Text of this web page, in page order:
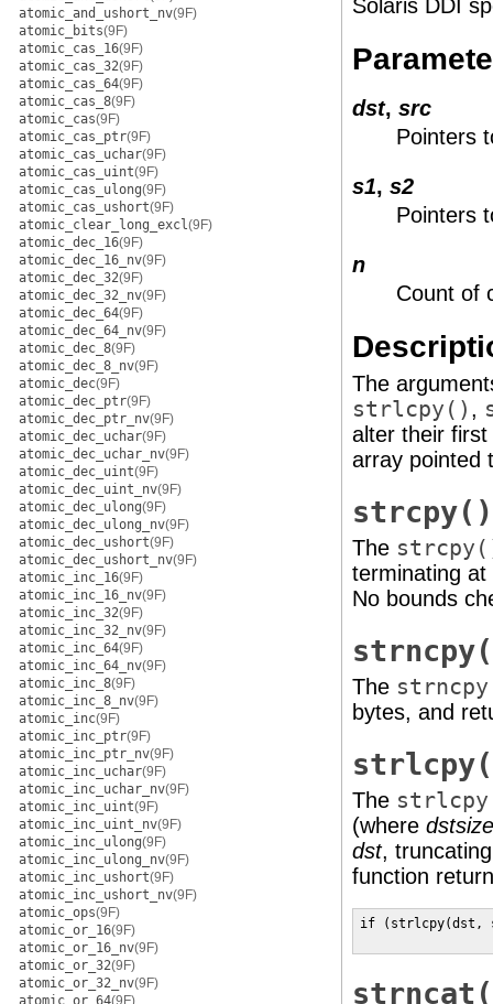
atomic_and_ushort_nv(9F)
atomic_bits(9F)
atomic_cas_16(9F)
atomic_cas_32(9F)
atomic_cas_64(9F)
atomic_cas_8(9F)
atomic_cas(9F)
atomic_cas_ptr(9F)
atomic_cas_uchar(9F)
atomic_cas_uint(9F)
atomic_cas_ulong(9F)
atomic_cas_ushort(9F)
atomic_clear_long_excl(9F)
atomic_dec_16(9F)
atomic_dec_16_nv(9F)
atomic_dec_32(9F)
atomic_dec_32_nv(9F)
atomic_dec_64(9F)
atomic_dec_64_nv(9F)
atomic_dec_8(9F)
atomic_dec_8_nv(9F)
atomic_dec(9F)
atomic_dec_ptr(9F)
atomic_dec_ptr_nv(9F)
atomic_dec_uchar(9F)
atomic_dec_uchar_nv(9F)
atomic_dec_uint(9F)
atomic_dec_uint_nv(9F)
atomic_dec_ulong(9F)
atomic_dec_ulong_nv(9F)
atomic_dec_ushort(9F)
atomic_dec_ushort_nv(9F)
atomic_inc_16(9F)
atomic_inc_16_nv(9F)
atomic_inc_32(9F)
atomic_inc_32_nv(9F)
atomic_inc_64(9F)
atomic_inc_64_nv(9F)
atomic_inc_8(9F)
atomic_inc_8_nv(9F)
atomic_inc(9F)
atomic_inc_ptr(9F)
atomic_inc_ptr_nv(9F)
atomic_inc_uchar(9F)
atomic_inc_uchar_nv(9F)
atomic_inc_uint(9F)
atomic_inc_uint_nv(9F)
atomic_inc_ulong(9F)
atomic_inc_ulong_nv(9F)
atomic_inc_ushort(9F)
atomic_inc_ushort_nv(9F)
atomic_ops(9F)
atomic_or_16(9F)
atomic_or_16_nv(9F)
atomic_or_32(9F)
atomic_or_32_nv(9F)
atomic_or_64(9F)
Solaris DDI
dst, src
Pointers
s1, s2
Pointers
n
Count of
The
strlcpy() ,
alter their
array pointed
strcpy()
The
terminating
No bounds
The
bytes, and
The
(where dstsize
dst,
function
if (strlcpy(dst,